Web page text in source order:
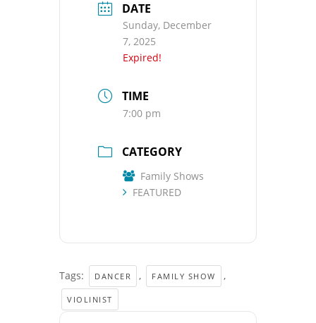
DATE
Sunday, December
7, 2025
Expired!
TIME
7:00 pm
CATEGORY
Family Shows
FEATURED
Tags: DANCER , FAMILY SHOW ,
VIOLINIST